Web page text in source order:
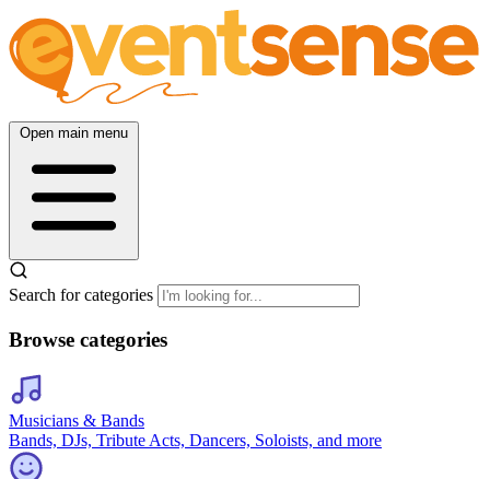
Open main menu
Search for categories
Browse categories
Musicians & Bands
Bands, DJs, Tribute Acts, Dancers, Soloists, and more